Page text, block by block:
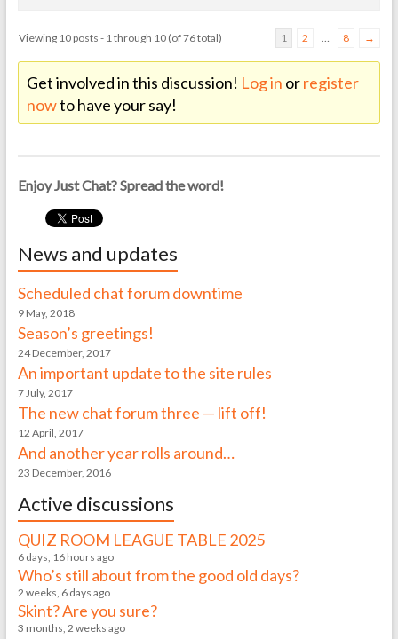
Viewing 10 posts - 1 through 10 (of 76 total) 1 2 … 8 →
Get involved in this discussion! Log in orregister
nowto have your say!
Enjoy Just Chat? Spread the word!
News and updates
Scheduled chat forum downtime
9 May, 2018
Season’s greetings!
24 December, 2017
An important update to the site rules
7 July, 2017
The new chat forum three — lift off!
12 April, 2017
And another year rolls around…
23 December, 2016
Active discussions
QUIZ ROOM LEAGUE TABLE 2025
6 days, 16 hours ago
Who’s still about from the good old days?
2 weeks, 6 days ago
Skint? Are you sure?
3 months, 2 weeks ago